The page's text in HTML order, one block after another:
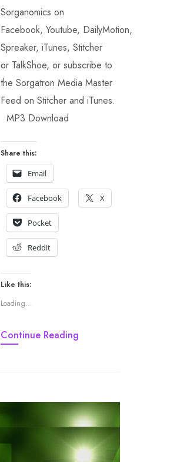
Sorganomics on
Facebook, Youtube, DailyMotion,
Spreaker, iTunes, Stitcher
or TalkShoe, or subscribe to
the Sorgatron Media Master
Feed on Stitcher and iTunes.
MP3 Download
Share this:
Email
Facebook X
Pocket
Reddit
Like this:
Loading...
Continue Reading